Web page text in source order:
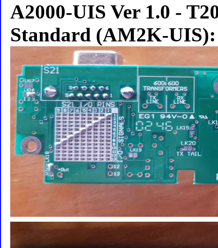
A2000-UIS Ver 1.0 -
Standard (AM2K-UIS):